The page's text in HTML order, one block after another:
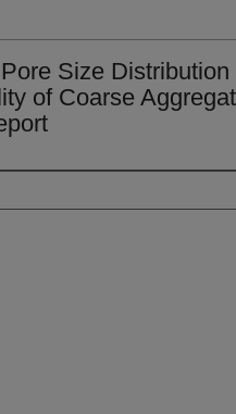
Size Distribution
of Coarse